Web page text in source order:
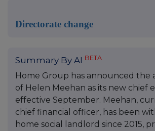
Directorate change
Summary By AI BETA
Home Group has announced the
of Helen Meehan as its new chief
effective September. Meehan,
chief financial officer, has been
home social landlord since 2015,